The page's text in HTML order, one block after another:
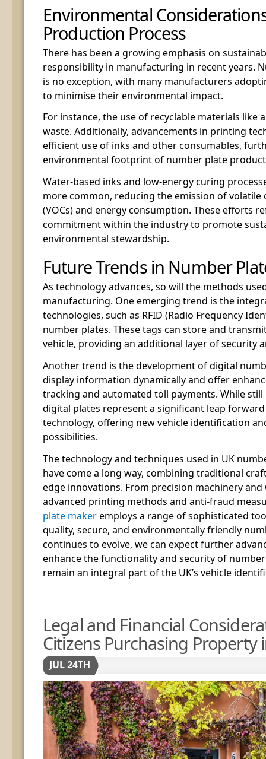
Environmental
Production Process
There has been a growing emphasis on
responsibility in manufacturing in recent years.
is no exception, with many manufacturers
to minimise their environmental impact.
For instance, the use of recyclable materials like
waste. Additionally, advancements in printing
efficient use of inks and other consumables,
environmental footprint of number plate
Water-based inks and low-energy curing
more common, reducing the emission of volatile
(VOCs) and energy consumption. These efforts
commitment within the industry to promote
environmental stewardship.
Future Trends in Number
As technology advances, so will the methods
manufacturing. One emerging trend is the
technologies, such as RFID (Radio Frequency
number plates. These tags can store and
vehicle, providing an additional layer of security
Another trend is the development of digital
display information dynamically and offer
tracking and automated toll payments. While still
digital plates represent a significant leap
technology, offering new vehicle identification
possibilities.
The technology and techniques used in UK
have come a long way, combining traditional
edge innovations. From precision machinery and
advanced printing methods and anti-fraud
plate makeremploys a range of sophisticated
quality, secure, and environmentally friendly
continues to evolve, we can expect further
enhance the functionality and security of
remain an integral part of the UK’s vehicle
Legal and Financial
Citizens Purchasing Property
JUL 24TH